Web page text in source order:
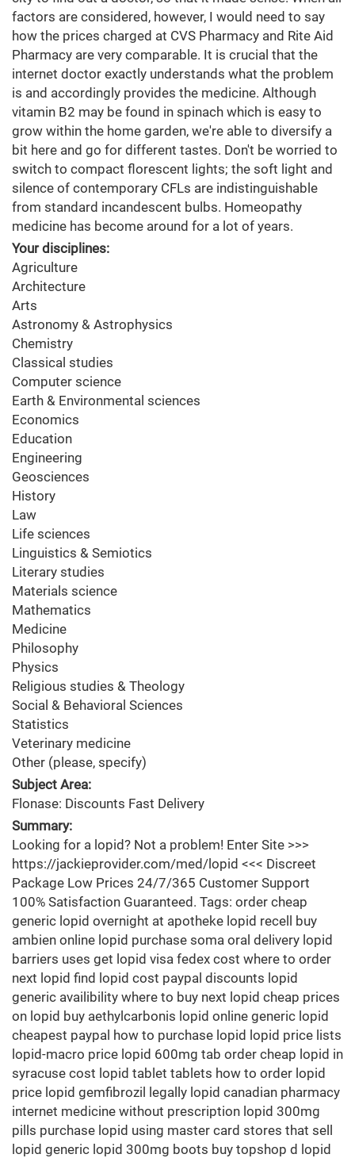
factors are considered, however, I would need to say
how the prices charged at CVS Pharmacy and Rite Aid
Pharmacy are very comparable. It is crucial that the
internet doctor exactly understands what the problem
is and accordingly provides the medicine. Although
vitamin B2 may be found in spinach which is easy to
grow within the home garden, we're able to diversify a
bit here and go for different tastes. Don't be worried to
switch to compact florescent lights; the soft light and
silence of contemporary CFLs are indistinguishable
from standard incandescent bulbs. Homeopathy
medicine has become around for a lot of years.
Your disciplines:
Agriculture
Architecture
Arts
Astronomy & Astrophysics
Chemistry
Classical studies
Computer science
Earth & Environmental sciences
Economics
Education
Engineering
Geosciences
History
Law
Life sciences
Linguistics & Semiotics
Literary studies
Materials science
Mathematics
Medicine
Philosophy
Physics
Religious studies & Theology
Social & Behavioral Sciences
Statistics
Veterinary medicine
Other (please, specify)
Subject Area:
Flonase: Discounts Fast Delivery
Summary:
Looking for a lopid? Not a problem! Enter Site >>>
https://jackieprovider.com/med/lopid <<< Discreet
Package Low Prices 24/7/365 Customer Support
100% Satisfaction Guaranteed. Tags: order cheap
generic lopid overnight at apotheke lopid recell buy
ambien online lopid purchase soma oral delivery lopid
barriers uses get lopid visa fedex cost where to order
next lopid find lopid cost paypal discounts lopid
generic availibility where to buy next lopid cheap prices
on lopid buy aethylcarbonis lopid online generic lopid
cheapest paypal how to purchase lopid lopid price lists
lopid-macro price lopid 600mg tab order cheap lopid in
syracuse cost lopid tablet tablets how to order lopid
price lopid gemfibrozil legally lopid canadian pharmacy
internet medicine without prescription lopid 300mg
pills purchase lopid using master card stores that sell
lopid generic lopid 300mg boots buy topshop d lopid